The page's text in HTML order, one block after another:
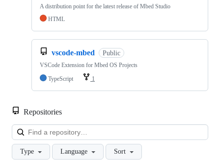
A distribution point for the latest release of Mbed Studio
HTML
vscode-mbed Public
VSCode Extension for Mbed OS Projects
TypeScript
1
Repositories
Type Language Sort